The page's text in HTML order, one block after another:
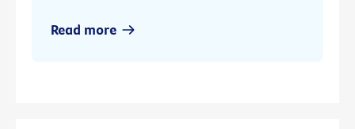
Read more